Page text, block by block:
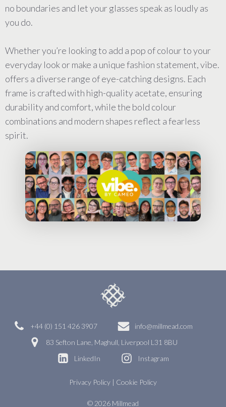
no boundaries and let your glasses speak as loudly as
you do.
Whether you’re looking to add a pop of colour to your
everyday look or make a unique fashion statement, vibe.
offers a diverse range of eye-catching designs. Each
frame is crafted with high-quality acetate, ensuring
durability and comfort, while the bold colour
combinations and modern shapes reflect a fearless
spirit.
+44 (0) 151 426 3907
info@millmead.com
83 Sefton Lane, Maghull, Liverpool L31 8BU
LinkedIn
Instagram
Privacy Policy | Cookie Policy
© 2026 Millmead